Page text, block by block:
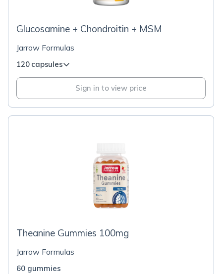
Glucosamine + Chondroitin + MSM
Jarrow Formulas
120 capsules
Sign in to view price
Theanine Gummies 100mg
Jarrow Formulas
60 gummies